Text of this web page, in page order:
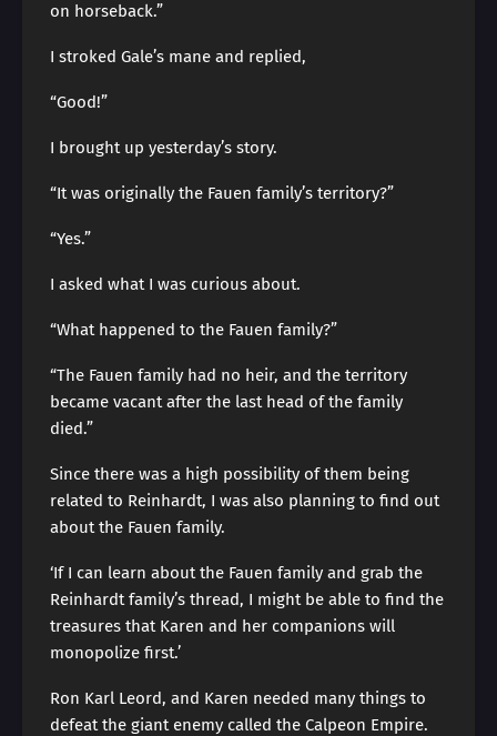
on horseback.”
I stroked Gale’s mane and replied,
“Good!”
I brought up yesterday’s story.
“It was originally the Fauen family’s territory?”
“Yes.”
I asked what I was curious about.
“What happened to the Fauen family?”
“The Fauen family had no heir, and the territory
became vacant after the last head of the family
died.”
Since there was a high possibility of them being
related to Reinhardt, I was also planning to find out
about the Fauen family.
‘If I can learn about the Fauen family and grab the
Reinhardt family’s thread, I might be able to find the
treasures that Karen and her companions will
monopolize first.’
Ron Karl Leord, and Karen needed many things to
defeat the giant enemy called the Calpeon Empire.